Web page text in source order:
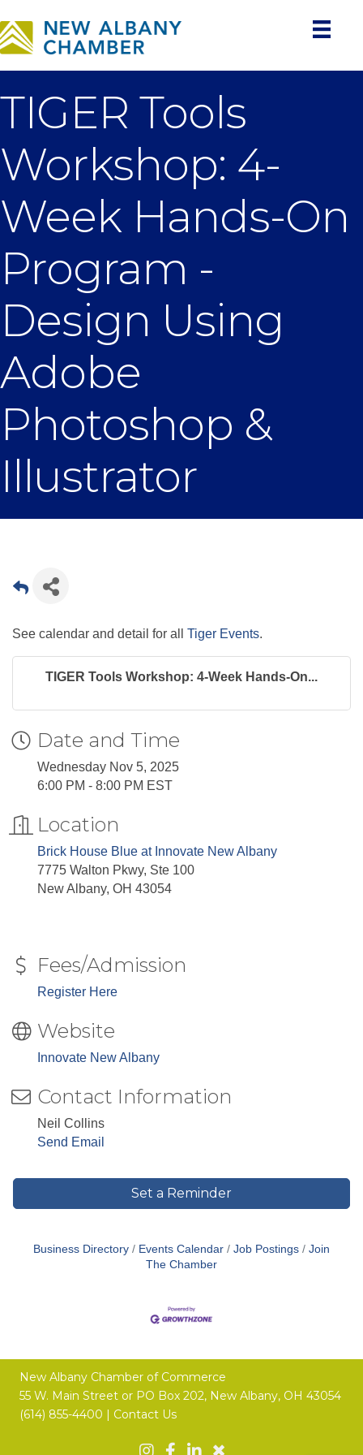
TIGER Tools
Workshop: 4-
Week Hands-On
Program -
Design Using
Adobe
Photoshop &
Illustrator
See calendar and detail for all Tiger Events.
TIGER Tools Workshop: 4-Week Hands-On...
Date and Time
Wednesday Nov 5, 2025
6:00 PM - 8:00 PM EST
Location
Brick House Blue at Innovate New Albany
7775 Walton Pkwy, Ste 100
New Albany, OH 43054
Fees/Admission
Register Here
Website
Innovate New Albany
Contact Information
Neil Collins
Send Email
Set a Reminder
Business Directory Events Calendar Job Postings
Join
The Chamber
New Albany Chamber of Commerce
55 W. Main Street or PO Box 202, New Albany, OH 43054
(614) 855-4400 | Contact Us